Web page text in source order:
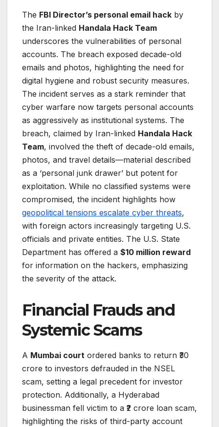
The FBI Director’s personal email hack by
the Iran-linked Handala Hack Team
underscores the vulnerabilities of personal
accounts. The breach exposed decade-old
emails and photos, highlighting the need for
digital hygiene and robust security measures.
The incident serves as a stark reminder that
cyber warfare now targets personal accounts
as aggressively as institutional systems. The
breach, claimed by Iran-linked Handala Hack
Team, involved the theft of decade-old emails,
photos, and travel details—material described
as a ‘personal junk drawer’ but potent for
exploitation. While no classified systems were
compromised, the incident highlights how
geopolitical tensions escalate cyber threats,
with foreign actors increasingly targeting U.S.
officials and private entities. The U.S. State
Department has offered a $10 million reward
for information on the hackers, emphasizing
the severity of the attack.
Financial Frauds and
Systemic Scams
A Mumbai court ordered banks to return ₹30
crore to investors defrauded in the NSEL
scam, setting a legal precedent for investor
protection. Additionally, a Hyderabad
businessman fell victim to a ₹2 crore loan scam,
highlighting the risks of third-party account